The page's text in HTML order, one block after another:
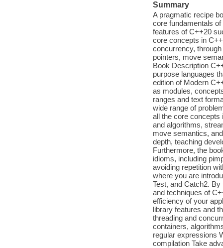
Summary
A pragmatic recipe
core fundamentals
features of C++20
core concepts in
concurrency,
pointers, move
Book Description
purpose languages
edition of Modern
as modules,
ranges and text
wide range of
all the core
and algorithms,
move semantics,
depth, teaching
Furthermore, the
idioms, including
avoiding repetition
where you are
Test, and Catch2.
and techniques of
efficiency of your
library features and
threading and
containers,
regular expressions
compilation Take